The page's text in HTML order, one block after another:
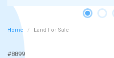
Home Land For Sale
#8899